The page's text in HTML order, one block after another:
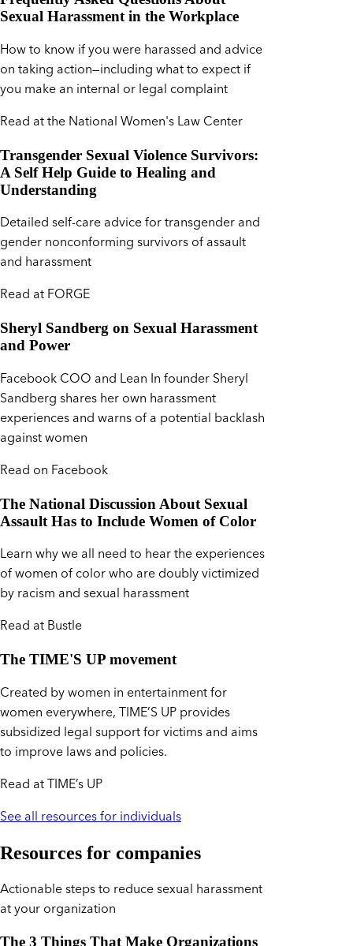
Sexual Harassment in the Workplace
How to know if you were harassed and advice
on taking action—including what to expect if
you make an internal or legal complaint
Read at the National Women's Law Center
Transgender Sexual Violence Survivors:
A Self Help Guide to Healing and
Understanding
Detailed self-care advice for transgender and
gender nonconforming survivors of assault
and harassment
Read at FORGE
Sheryl Sandberg on Sexual Harassment
and Power
Facebook COO and Lean In founder Sheryl
Sandberg shares her own harassment
experiences and warns of a potential backlash
against women
Read on Facebook
The National Discussion About Sexual
Assault Has to Include Women of Color
Learn why we all need to hear the experiences
of women of color who are doubly victimized
by racism and sexual harassment
Read at Bustle
The TIME'S UP movement
Created by women in entertainment for
women everywhere, TIME’S UP provides
subsidized legal support for victims and aims
to improve laws and policies.
Read at TIME’s UP
See all resources for individuals
Resources for companies
Actionable steps to reduce sexual harassment
at your organization
The 3 Things That Make Organizations